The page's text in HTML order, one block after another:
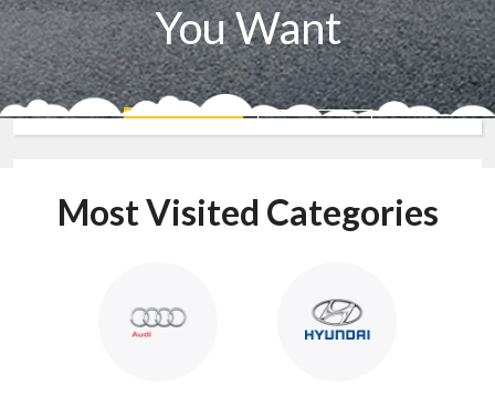
You Want
Sell A Car Buy A Car
Most Visited Categories